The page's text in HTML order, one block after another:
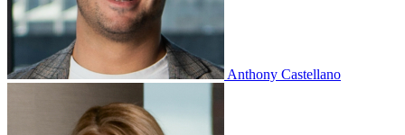
Anthony Castellano